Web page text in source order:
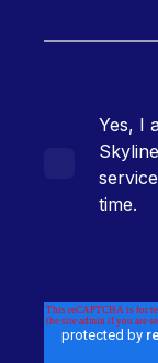
Yes, I
time.